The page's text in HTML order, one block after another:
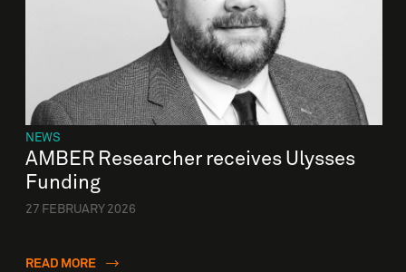
NEWS
AMBER Researcher receives Ulysses
Funding
27 FEBRUARY 2026
READ MORE